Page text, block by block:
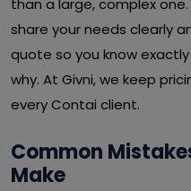
than a large, complex
share your needs clearly
quote so you know
why. At Givni, we keep
every Contai client.
Common
Make